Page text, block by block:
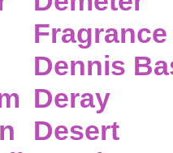
Fragrance
Dennis
Deray
Desert